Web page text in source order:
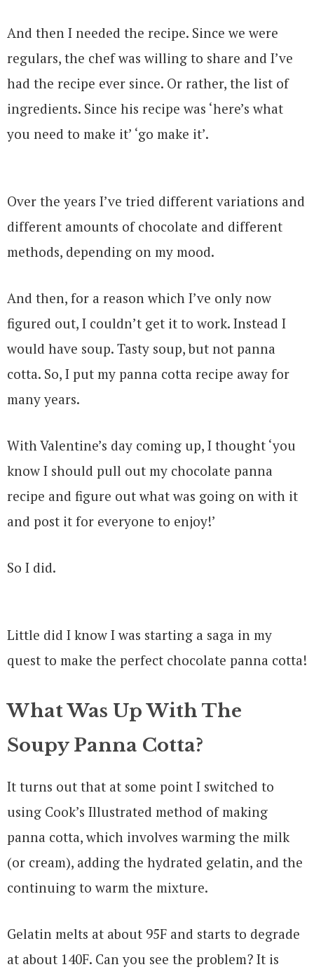
And then I needed the recipe. Since we were
regulars, the chef was willing to share and I’ve
had the recipe ever since. Or rather, the list of
ingredients. Since his recipe was ‘here’s what
you need to make it’ ‘go make it’.
Over the years I’ve tried different variations and
different amounts of chocolate and different
methods, depending on my mood.
And then, for a reason which I’ve only now
figured out, I couldn’t get it to work. Instead I
would have soup. Tasty soup, but not panna
cotta. So, I put my panna cotta recipe away for
many years.
With Valentine’s day coming up, I thought ‘you
know I should pull out my chocolate panna
recipe and figure out what was going on with it
and post it for everyone to enjoy!’
So I did.
Little did I know I was starting a saga in my
quest to make the perfect chocolate panna cotta!
What Was Up With The
Soupy Panna Cotta?
It turns out that at some point I switched to
using Cook’s Illustrated method of making
panna cotta, which involves warming the milk
(or cream), adding the hydrated gelatin, and the
continuing to warm the mixture.
Gelatin melts at about 95F and starts to degrade
at about 140F. Can you see the problem? It is